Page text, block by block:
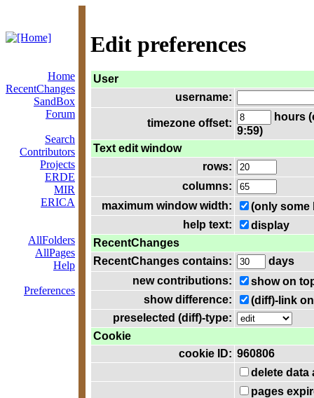
Edit preferences
Home
RecentChanges
SandBox
Forum
Search
Contributors
Projects
ERDE
MIR
ERICA
AllFolders
AllPages
Help
Preferences
User
username:
timezone offset:
hours
9:59)
Text edit window
rows:
columns:
maximum window width:
(only some
help text:
display
RecentChanges
RecentChanges contains:
days
new contributions:
show on
show difference:
(diff)-link
preselected (diff)-type:
Cookie
cookie ID: 960806
delete data
pages